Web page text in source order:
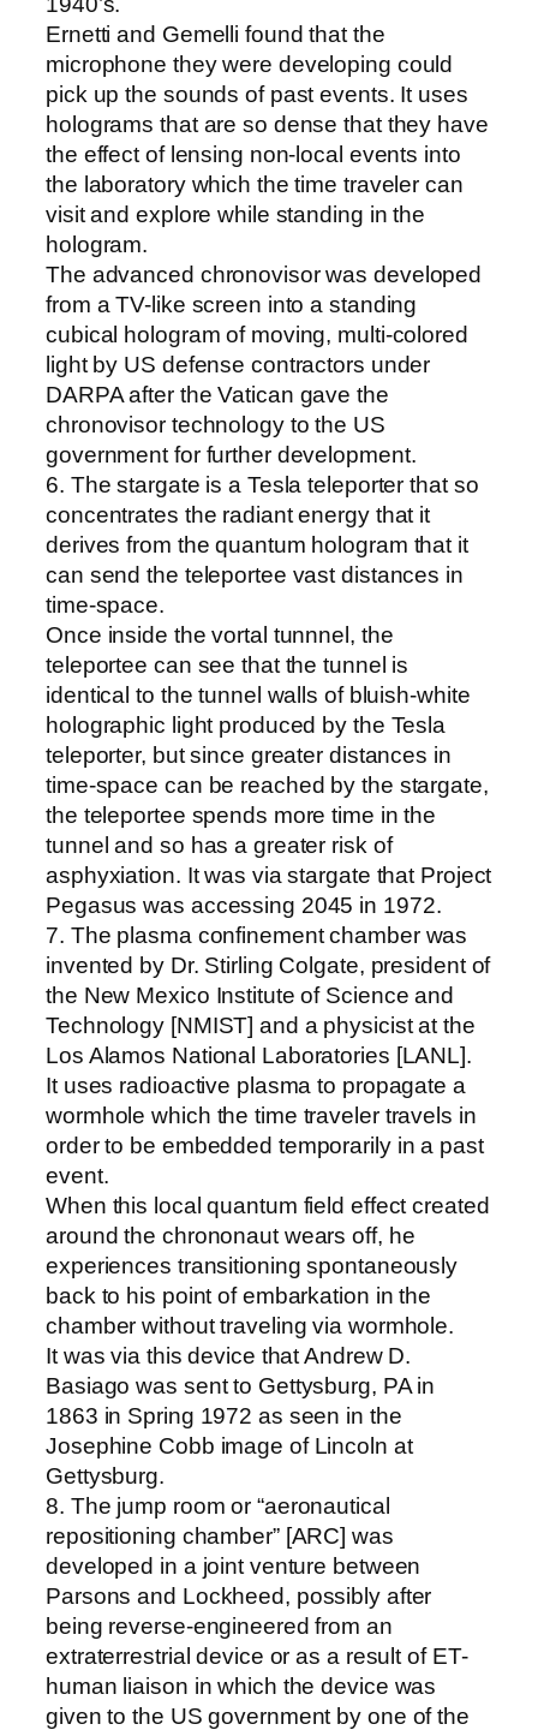
Ernetti and Gemelli found that the
microphone they were developing could
pick up the sounds of past events. It uses
holograms that are so dense that they have
the effect of lensing non-local events into
the laboratory which the time traveler can
visit and explore while standing in the
hologram.
The advanced chronovisor was developed
from a TV-like screen into a standing
cubical hologram of moving, multi-colored
light by US defense contractors under
DARPA after the Vatican gave the
chronovisor technology to the US
government for further development.
6. The stargate is a Tesla teleporter that so
concentrates the radiant energy that it
derives from the quantum hologram that it
can send the teleportee vast distances in
time-space.
Once inside the vortal tunnnel, the
teleportee can see that the tunnel is
identical to the tunnel walls of bluish-white
holographic light produced by the Tesla
teleporter, but since greater distances in
time-space can be reached by the stargate,
the teleportee spends more time in the
tunnel and so has a greater risk of
asphyxiation. It was via stargate that Project
Pegasus was accessing 2045 in 1972.
7. The plasma confinement chamber was
invented by Dr. Stirling Colgate, president of
the New Mexico Institute of Science and
Technology [NMIST] and a physicist at the
Los Alamos National Laboratories [LANL].
It uses radioactive plasma to propagate a
wormhole which the time traveler travels in
order to be embedded temporarily in a past
event.
When this local quantum field effect created
around the chrononaut wears off, he
experiences transitioning spontaneously
back to his point of embarkation in the
chamber without traveling via wormhole.
It was via this device that Andrew D.
Basiago was sent to Gettysburg, PA in
1863 in Spring 1972 as seen in the
Josephine Cobb image of Lincoln at
Gettysburg.
8. The jump room or “aeronautical
repositioning chamber” [ARC] was
developed in a joint venture between
Parsons and Lockheed, possibly after
being reverse-engineered from an
extraterrestrial device or as a result of ET-
human liaison in which the device was
given to the US government by one of the